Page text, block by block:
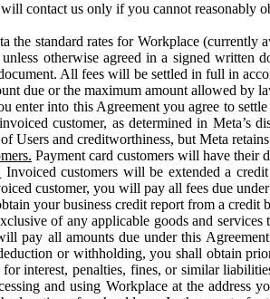
contact us only if you cannot reasonably
the standard rates for Workplace (currently
otherwise agreed in a signed written
All fees will be settled in full in
due or the maximum amount allowed by
enter into this Agreement you agree to
customer, as determined in Meta’s
Users and creditworthiness, but Meta
Payment card customers will have their
Invoiced customers will be extended a
customer, you will pay all fees due
your business credit report from a credit
of any applicable goods and
pay all amounts due under this
or withholding, you shall obtain
interest, penalties, fines, or similar
and using Workplace at the